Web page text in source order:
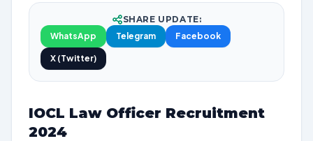
SHARE UPDATE:
WhatsApp
Telegram Facebook
X (Twitter)
IOCL Law Officer Recruitment
2024